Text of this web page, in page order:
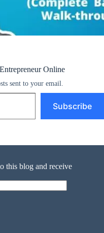
Online
sent to your email.
Subscribe
this blog and receive